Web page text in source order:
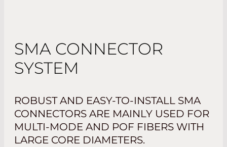
SMA CONNECTOR
SYSTEM
ROBUST AND EASY-TO-INSTALL SMA
CONNECTORS ARE MAINLY USED FOR
MULTI-MODE AND POF FIBERS WITH
LARGE CORE DIAMETERS.